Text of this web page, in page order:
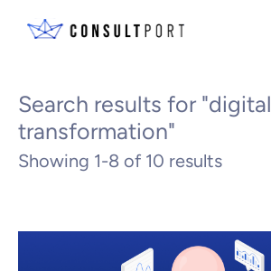
All Blogs
Search results for "digital
transformation"
Showing 1-8 of 10 results